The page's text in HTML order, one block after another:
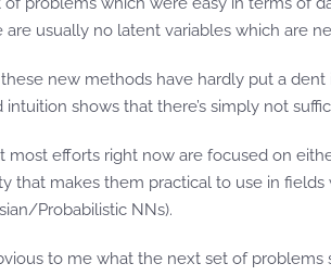
usually no latent variables which are
new methods have hardly put a
shows that there’s simply not
most efforts right now are focused on
that makes them practical to use in
Probabilistic NNs).
to me what the next set of